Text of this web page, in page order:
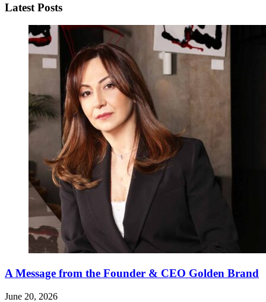
Latest Posts
A Message from the Founder & CEO Golden Brand
June 20, 2026